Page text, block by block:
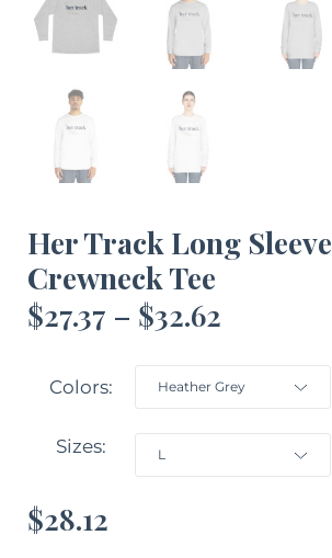
Her Track Long Sleeve
Crewneck Tee
$27.37 – $32.62
Colors
Sizes
$28.12